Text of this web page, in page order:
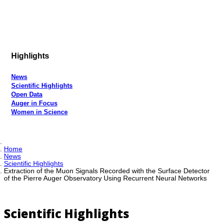
Highlights
News
Scientific Highlights
Open Data
Auger in Focus
Women in Science
Home
News
Scientific Highlights
Extraction of the Muon Signals Recorded with the Surface Detector
of the Pierre Auger Observatory Using Recurrent Neural Networks
Scientific Highlights